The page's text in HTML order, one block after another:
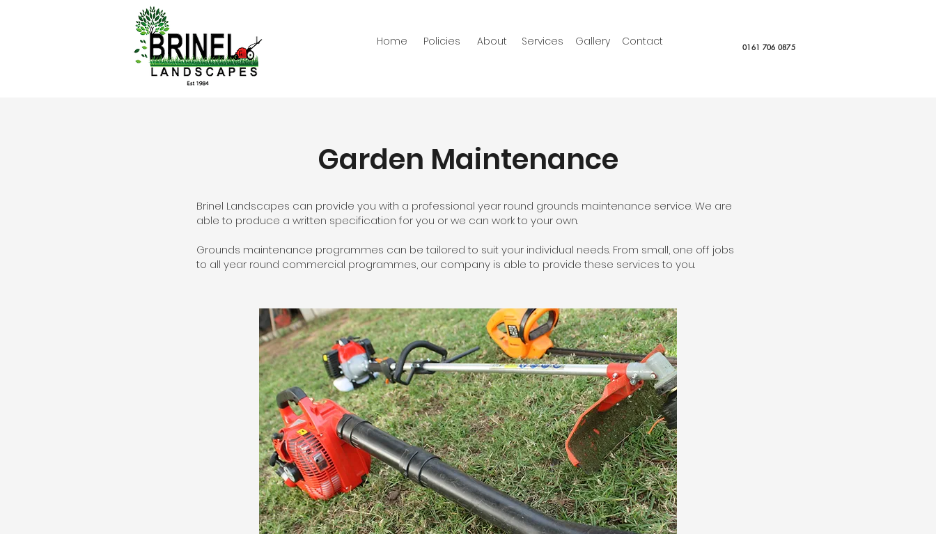
Home Policies About Services Gallery Contact 0161 706 0875
Garden Maintenance
Brinel Landscapes can provide you with a professional year round grounds maintenance service. We are
able to produce a written specification for you or we can work to your own.
Grounds maintenance programmes can be tailored to suit your individual needs. From small, one off jobs
to all year round commercial programmes, our company is able to provide these services to you.